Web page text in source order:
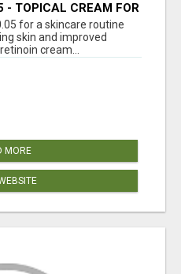
- TOPICAL CREAM FOR
SKIN
for a skincare routine
skin and improved
cream...
MORE